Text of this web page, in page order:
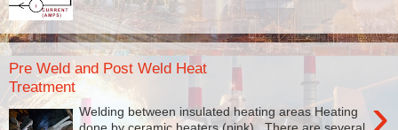
Pre Weld and Post Weld Heat
Treatment
›
Welding between insulated heating areas Heating